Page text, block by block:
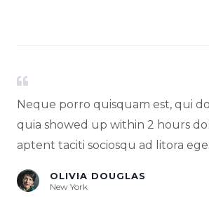
Neque porro quisquam est, qui
quia showed up within 2 hours
aptent taciti sociosqu ad litora
OLIVIA DOUGLAS
New York